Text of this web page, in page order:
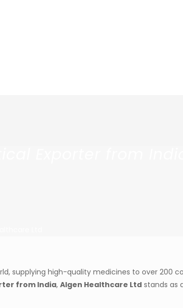
supplying high-quality medicines to over 200
from India, Algen Healthcare Ltd stands as